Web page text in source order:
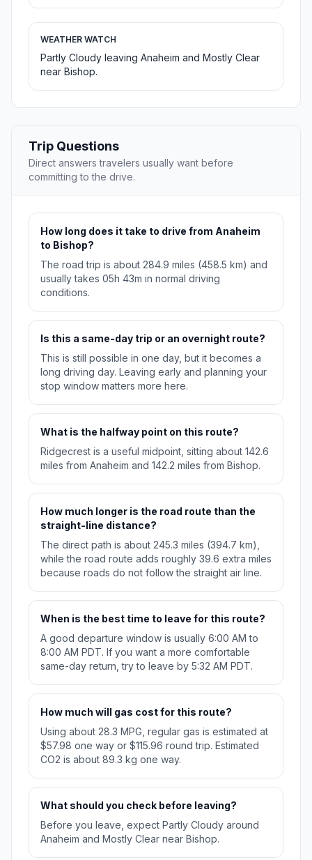
WEATHER WATCH
Partly Cloudy leaving Anaheim and Mostly Clear
near Bishop.
Trip Questions
Direct answers travelers usually want before
committing to the drive.
How long does it take to drive from Anaheim
to Bishop?
The road trip is about 284.9 miles (458.5 km) and
usually takes 05h 43m in normal driving
conditions.
Is this a same-day trip or an overnight route?
This is still possible in one day, but it becomes a
long driving day. Leaving early and planning your
stop window matters more here.
What is the halfway point on this route?
Ridgecrest is a useful midpoint, sitting about 142.6
miles from Anaheim and 142.2 miles from Bishop.
How much longer is the road route than the
straight-line distance?
The direct path is about 245.3 miles (394.7 km),
while the road route adds roughly 39.6 extra miles
because roads do not follow the straight air line.
When is the best time to leave for this route?
A good departure window is usually 6:00 AM to
8:00 AM PDT. If you want a more comfortable
same-day return, try to leave by 5:32 AM PDT.
How much will gas cost for this route?
Using about 28.3 MPG, regular gas is estimated at
$57.98 one way or $115.96 round trip. Estimated
CO2 is about 89.3 kg one way.
What should you check before leaving?
Before you leave, expect Partly Cloudy around
Anaheim and Mostly Clear near Bishop.